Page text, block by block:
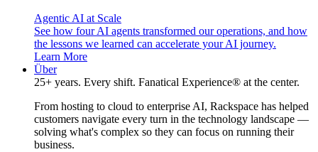
Agentic AI at Scale
See how four AI agents transformed our operations, and how
the lessons we learned can accelerate your AI journey.
Learn More
Über
25+ years. Every shift. Fanatical Experience® at the center.
From hosting to cloud to enterprise AI, Rackspace has helped
customers navigate every turn in the technology landscape —
solving what's complex so they can focus on running their
business.